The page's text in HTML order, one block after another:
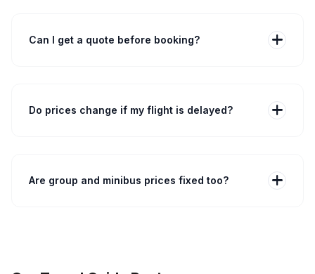
removes uncertainty, especially for longer journeys or
peak times.
Can I get a quote before booking? add
fixed fare, then confirm booking if you wish.
Do prices change if my flight is delayed? add
within the free waiting period — see your booking
confirmation for exact driver waiting allowances.
Are group and minibus prices fixed too? add